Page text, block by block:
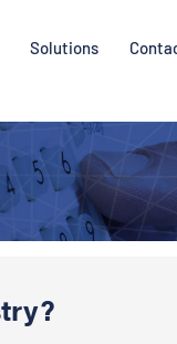
Solutions